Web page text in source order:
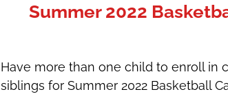
Summer 2022
Have more than one child to enroll in
siblings for Summer 2022 Basketball